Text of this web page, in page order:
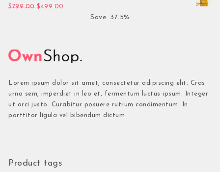
$799.00 Original price was: $799.00.
$499.00
Save: 37.5%
Lorem ipsum dolor sit amet, consectetur adipiscing elit. Cras
urna sem, imperdiet in leo et, fermentum luctus ipsum. Integer
ut orci justo. Curabitur posuere rutrum condimentum. In
porttitor ligula vel bibendum dictum
Product tags